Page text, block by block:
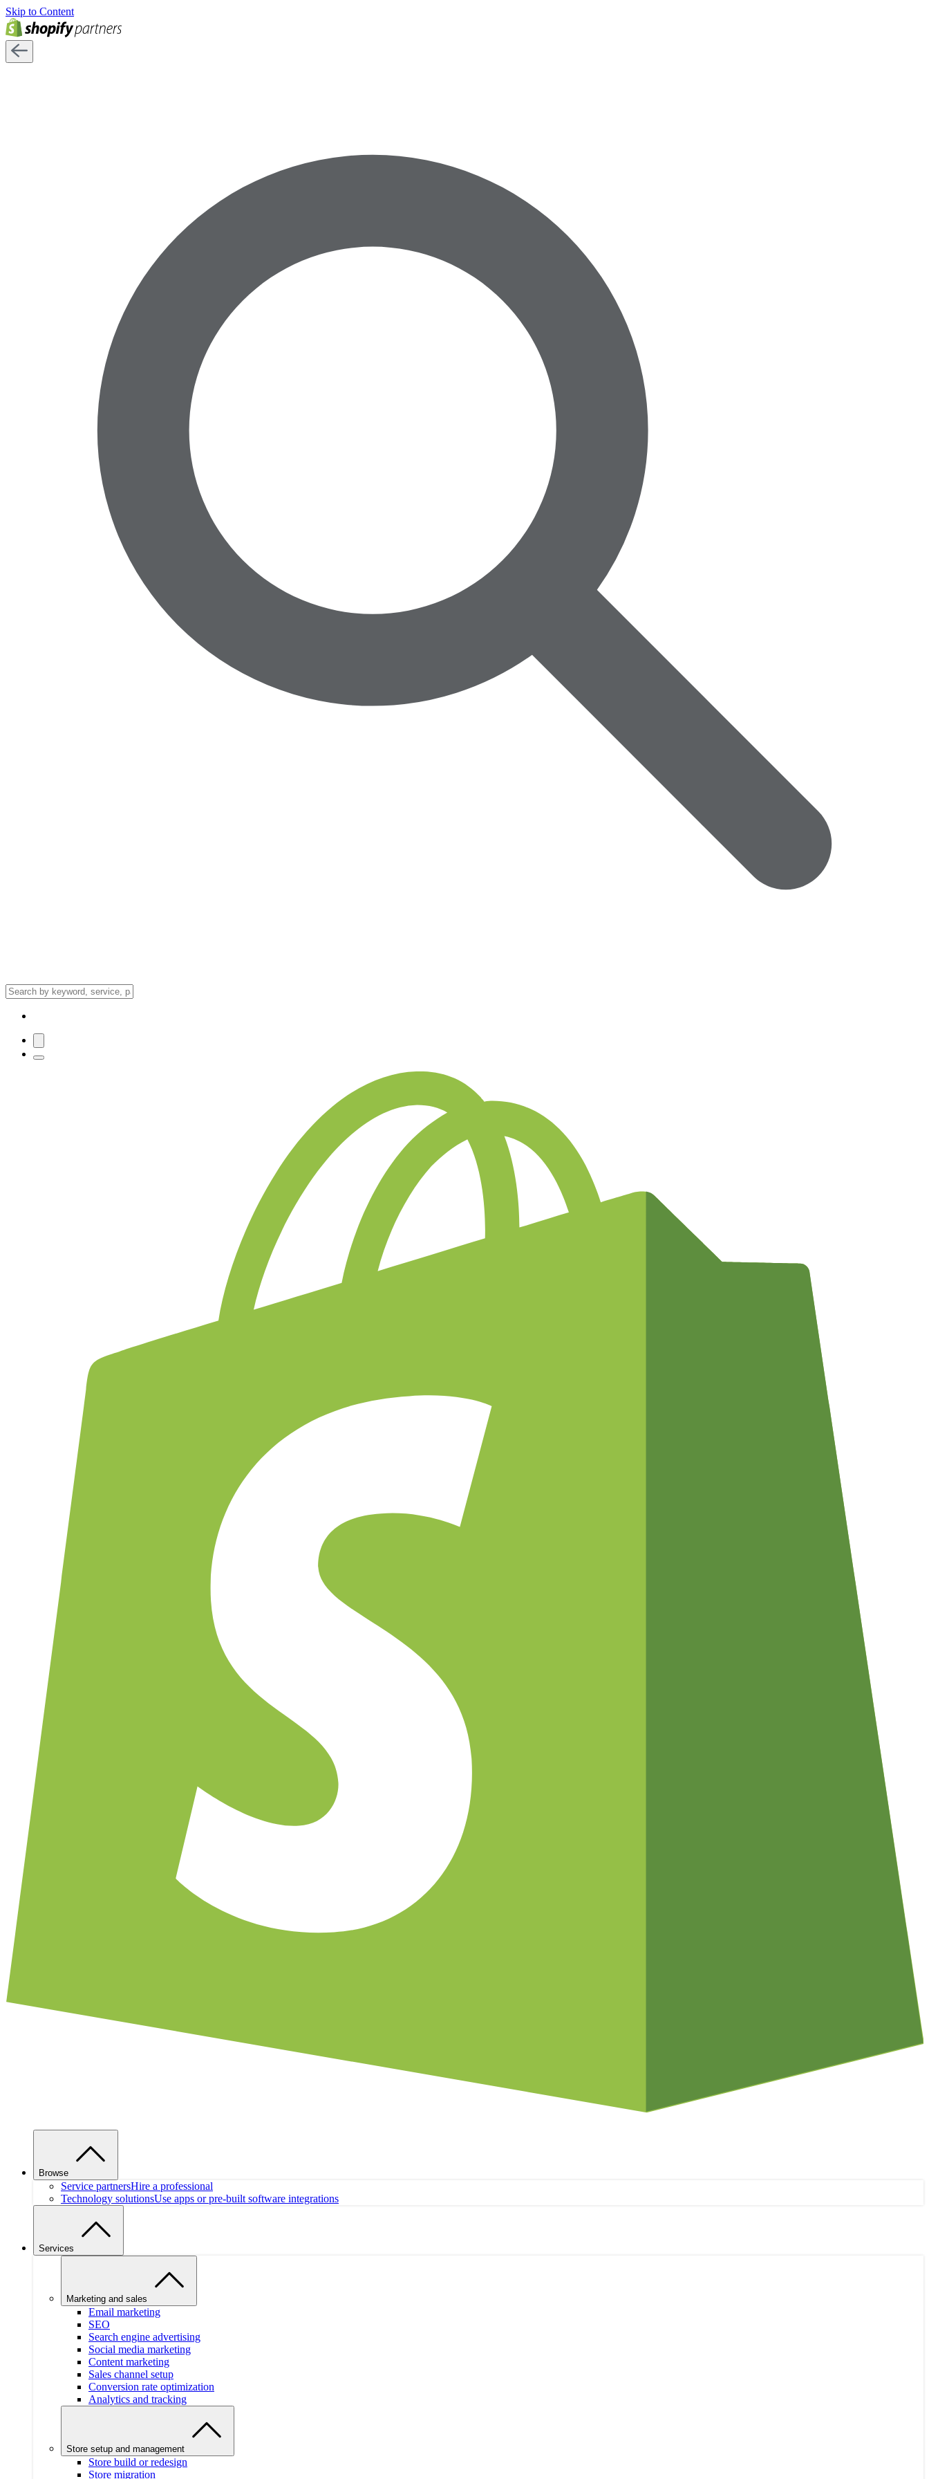
Skip to Content
Browse
Service partnersHire a professional
Technology solutionsUse apps or pre-built software integrations
Services
Marketing and sales
Email marketing
SEO
Search engine advertising
Social media marketing
Content marketing
Sales channel setup
Conversion rate optimization
Analytics and tracking
Store setup and management
Store build or redesign
Store migration